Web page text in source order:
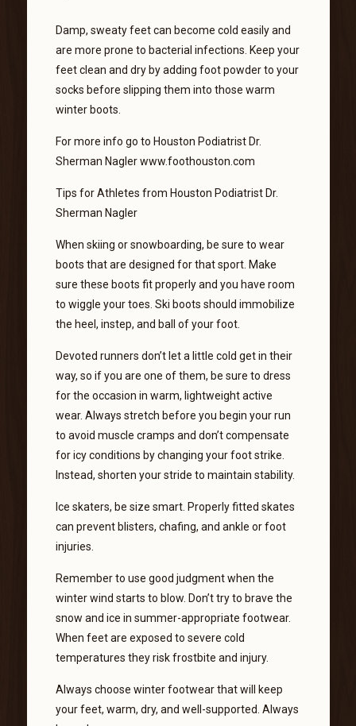
Damp, sweaty feet can become cold easily and
are more prone to bacterial infections. Keep your
feet clean and dry by adding foot powder to your
socks before slipping them into those warm
winter boots.
For more info go to Houston Podiatrist Dr.
Sherman Nagler www.foothouston.com
Tips for Athletes from Houston Podiatrist Dr.
Sherman Nagler
When skiing or snowboarding, be sure to wear
boots that are designed for that sport. Make
sure these boots fit properly and you have room
to wiggle your toes. Ski boots should immobilize
the heel, instep, and ball of your foot.
Devoted runners don’t let a little cold get in their
way, so if you are one of them, be sure to dress
for the occasion in warm, lightweight active
wear. Always stretch before you begin your run
to avoid muscle cramps and don’t compensate
for icy conditions by changing your foot strike.
Instead, shorten your stride to maintain stability.
Ice skaters, be size smart. Properly fitted skates
can prevent blisters, chafing, and ankle or foot
injuries.
Remember to use good judgment when the
winter wind starts to blow. Don’t try to brave the
snow and ice in summer-appropriate footwear.
When feet are exposed to severe cold
temperatures they risk frostbite and injury.
Always choose winter footwear that will keep
your feet, warm, dry, and well-supported. Always